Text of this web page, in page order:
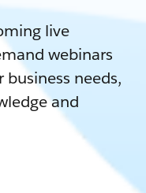
live
webinars
needs,
and